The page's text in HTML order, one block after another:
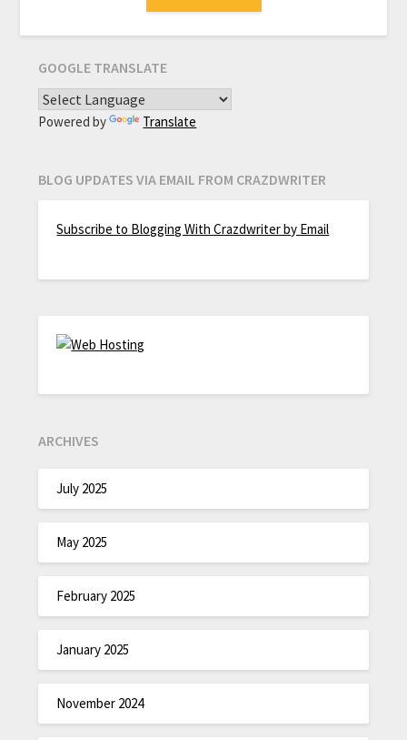
GOOGLE TRANSLATE
Powered by Translate
BLOG UPDATES VIA EMAIL FROM CRAZDWRITER
Subscribe to Blogging With Crazdwriter by Email
ARCHIVES
July 2025
May 2025
February 2025
January 2025
November 2024